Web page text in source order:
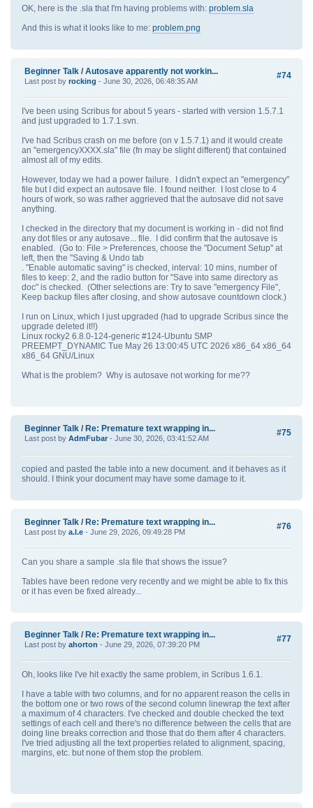
OK, here is the .sla that I'm having problems with: problem.sla
And this is what it looks like to me: problem.png
#74
Beginner Talk / Autosave apparently not workin...
Last post by rocking - June 30, 2026, 06:48:35 AM
I've been using Scribus for about 5 years - started with version 1.5.7.1
and just upgraded to 1.7.1.svn.
I've had Scribus crash on me before (on v 1.5.7.1) and it would create
an "emergencyXXXX.sla" file (fn may be slight different) that contained
almost all of my edits.
However, today we had a power failure. I didn't expect an "emergency"
file but I did expect an autosave file. I found neither. I lost close to 4
hours of work, so was rather aggrieved that the autosave did not save
anything.
I checked in the directory that my document is working in - did not find
any dot files or any autosave... file. I did confirm that the autosave is
enabled. (Go to: File > Preferences, choose the "Document Setup" at
left, then the "Saving & Undo tab
. "Enable automatic saving" is checked, interval: 10 mins, number of
files to keep: 2, and the radio button for "Save into same directory as
doc" is checked. (Other selections are: Try to save "emergency File",
Keep backup files after closing, and show autosave countdown clock.)
I run on Linux, which I just upgraded (had to upgrade Scribus since the
upgrade deleted it!!)
Linux rocky2 6.8.0-124-generic #124-Ubuntu SMP
PREEMPT_DYNAMIC Tue May 26 13:00:45 UTC 2026 x86_64 x86_64
x86_64 GNU/Linux
What is the problem? Why is autosave not working for me??
#75
Beginner Talk / Re: Premature text wrapping in...
Last post by AdmFubar - June 30, 2026, 03:41:52 AM
copied and pasted the table into a new document. and it behaves as it
should. I think your document may have some damage to it.
#76
Beginner Talk / Re: Premature text wrapping in...
Last post by a.l.e - June 29, 2026, 09:49:28 PM
Can you share a sample .sla file that shows the issue?
Tables have been redone very recently and we might be able to fix this
or it has even be fixed already...
#77
Beginner Talk / Re: Premature text wrapping in...
Last post by ahorton - June 29, 2026, 07:39:20 PM
Oh, looks like I've hit exactly the same problem, in Scribus 1.6.1.
I have a table with two columns, and for no apparent reason the cells in
the bottom one or two rows of the second column linewrap the text after
a maximum of 4 characters. I've checked and double checked the text
settings of each cell and there's no difference between the cells that are
doing line breaks correction and those that do them after 4 characters.
I've tried adjusting all the text properties related to alignment, spacing,
margins, etc. but none of them stop the problem.